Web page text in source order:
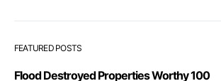
FEATURED POSTS
Flood Destroyed Properties Worthy 100